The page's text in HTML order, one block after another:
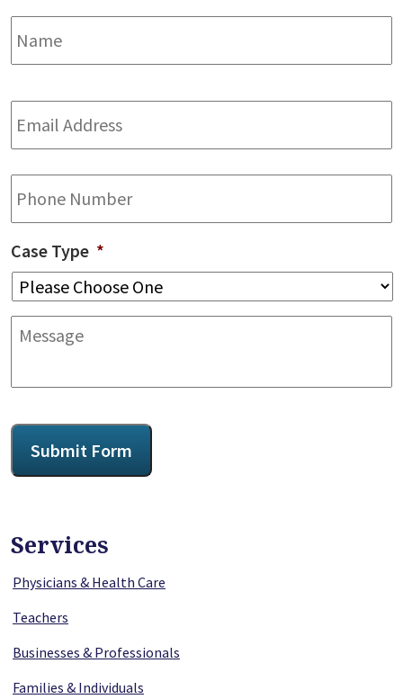
Name *
Email
Address *
Phone
Case Type *
Message
CAPTCHA
Submit Form
Services
Physicians & Health Care
Teachers
Businesses & Professionals
Families & Individuals